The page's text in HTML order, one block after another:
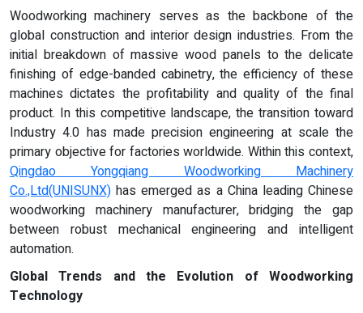
Woodworking machinery serves as the backbone of the
global construction and interior design industries. From the
initial breakdown of massive wood panels to the delicate
finishing of edge-banded cabinetry, the efficiency of these
machines dictates the profitability and quality of the final
product. In this competitive landscape, the transition toward
Industry 4.0 has made precision engineering at scale the
primary objective for factories worldwide. Within this context,
Qingdao Yongqiang Woodworking Machinery
Co.,Ltd(UNISUNX) has emerged as a China leading Chinese
woodworking machinery manufacturer, bridging the gap
between robust mechanical engineering and intelligent
automation.
Global Trends and the Evolution of Woodworking
Technology